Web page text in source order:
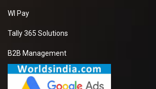
WI Pay
Tally 365 Solutions
B2B Management